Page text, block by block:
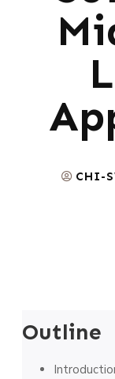
CHI-
Outline